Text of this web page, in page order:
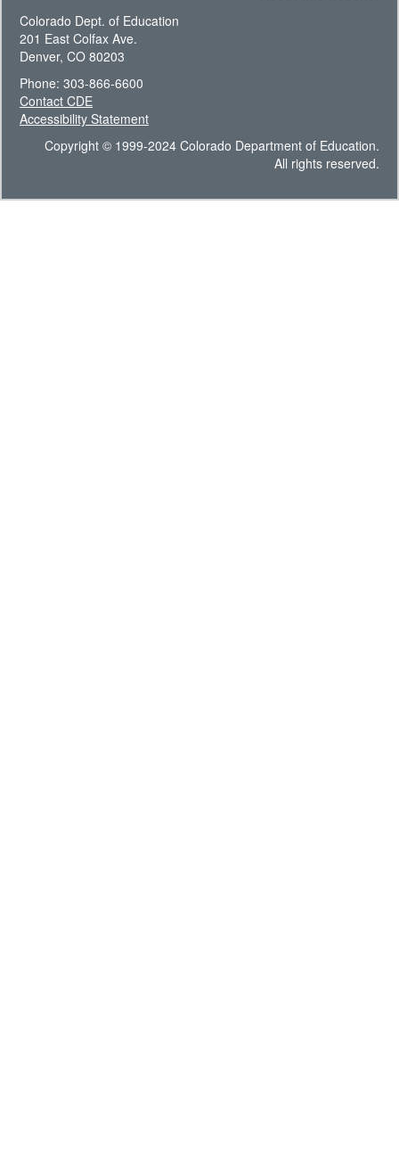
Colorado Dept. of Education
201 East Colfax Ave.
Denver, CO 80203
Phone: 303-866-6600
Contact CDE
Accessibility Statement
Copyright © 1999-2024 Colorado Department of Education.
All rights reserved.